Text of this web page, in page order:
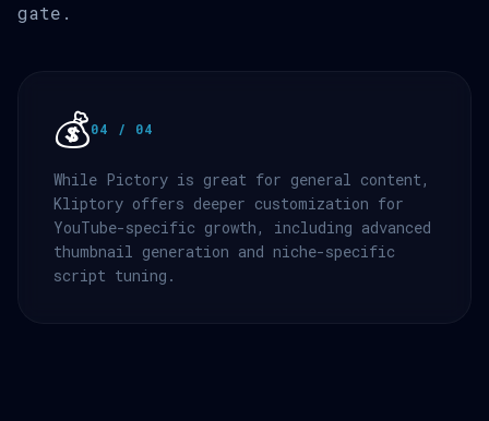
gate.
💰04 / 04
While Pictory is great for general content,
Kliptory offers deeper customization for
YouTube-specific growth, including advanced
thumbnail generation and niche-specific
script tuning.